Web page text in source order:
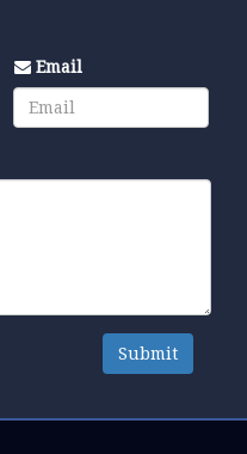
Email
Submit